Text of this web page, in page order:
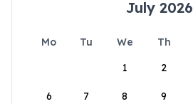
July 2026
Mo Tu We Th
1
2
6 7 8 9